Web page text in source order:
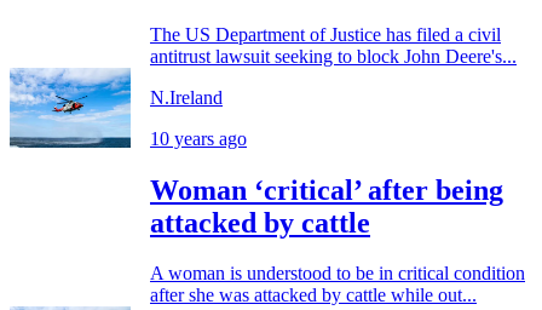
The US Department of Justice has filed a civil
antitrust lawsuit seeking to block John Deere's...
N.Ireland
10 years ago
Woman ‘critical’ after being
attacked by cattle
A woman is understood to be in critical condition
after she was attacked by cattle while out...